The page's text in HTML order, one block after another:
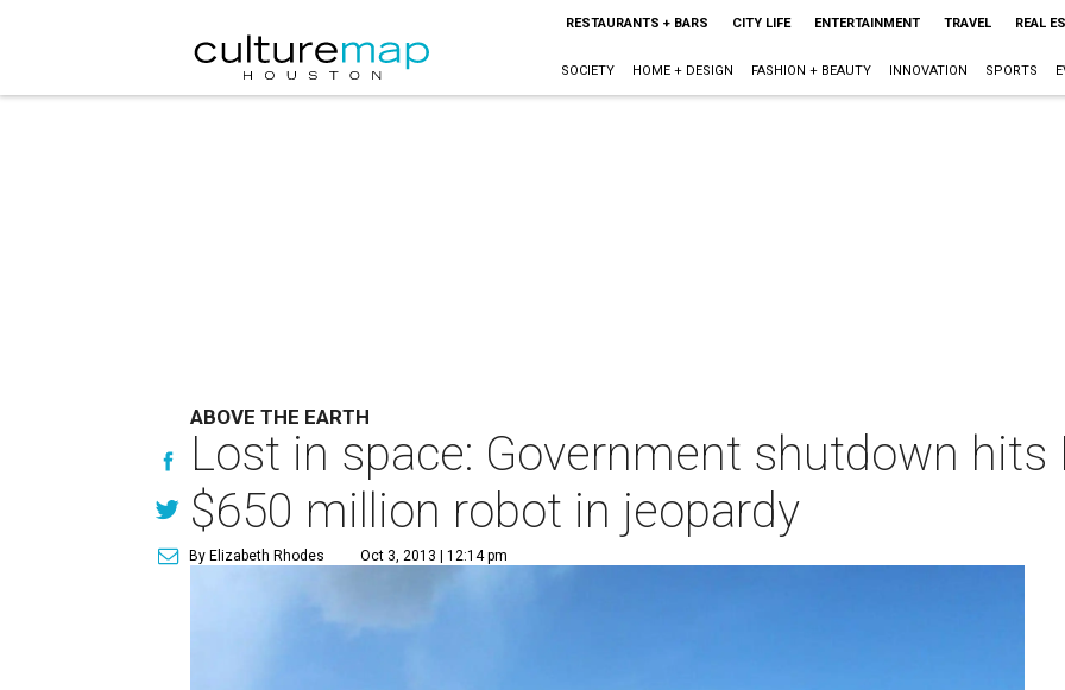
RESTAURANTS + BARS CITY LIFE ENTERTAINMENT TRAVEL REAL
SOCIETY HOME + DESIGN FASHION + BEAUTY INNOVATION SPORTS
ABOVE THE EARTH
Lost in space: Government shutdown hits
$650 million robot in jeopardy
By Elizabeth Rhodes Oct 3, 2013 | 12:14 pm